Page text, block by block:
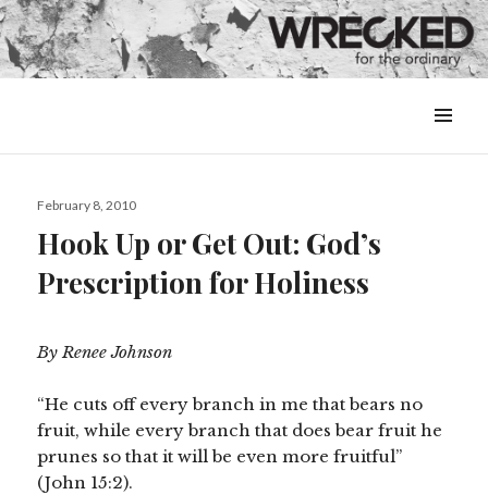
&
Posted
February 8, 2010
Hook Up or Get Out: God’s
Prescription for Holiness
By Renee Johnson
“He cuts off every branch in me that bears no
fruit, while every branch that does bear fruit he
prunes so that it will be even more fruitful”
(John 15:2).